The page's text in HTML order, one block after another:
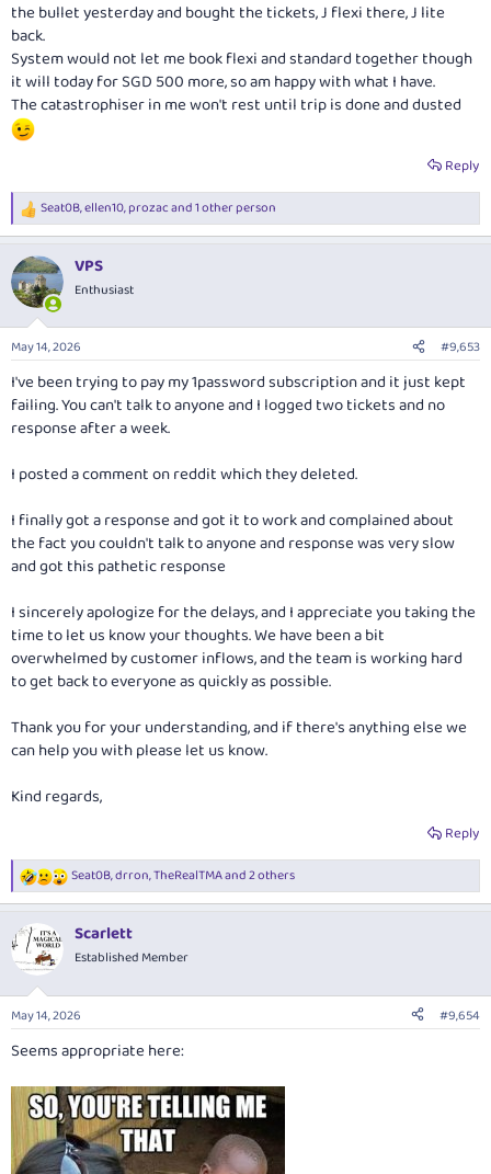
the bullet yesterday and bought the tickets, J flexi there, J lite
back.
System would not let me book flexi and standard together though
it will today for SGD 500 more, so am happy with what I have.
The catastrophiser in me won't rest until trip is done and dusted
Reply
R
e
c
t
i
n
s
Seat0B,ellen10,prozacand 1 other person
VPS
Enthusiast
May 14, 2026 #9,653
I've been trying to pay my 1password subscription and it just kept
failing. You can't talk to anyone and I logged two tickets and no
response after a week.
I posted a comment on reddit which they deleted.
I finally got a response and got it to work and complained about
the fact you couldn't talk to anyone and response was very slow
and got this pathetic response
I sincerely apologize for the delays, and I appreciate you taking the
time to let us know your thoughts. We have been a bit
overwhelmed by customer inflows, and the team is working hard
to get back to everyone as quickly as possible.
Thank you for your understanding, and if there's anything else we
can help you with please let us know.
Kind regards,
Reply
R
e
c
i
n
s
Seat0B,drron,TheRealTMAand 2 others
Scarlett
Established Member
May 14, 2026 #9,654
Seems appropriate here: